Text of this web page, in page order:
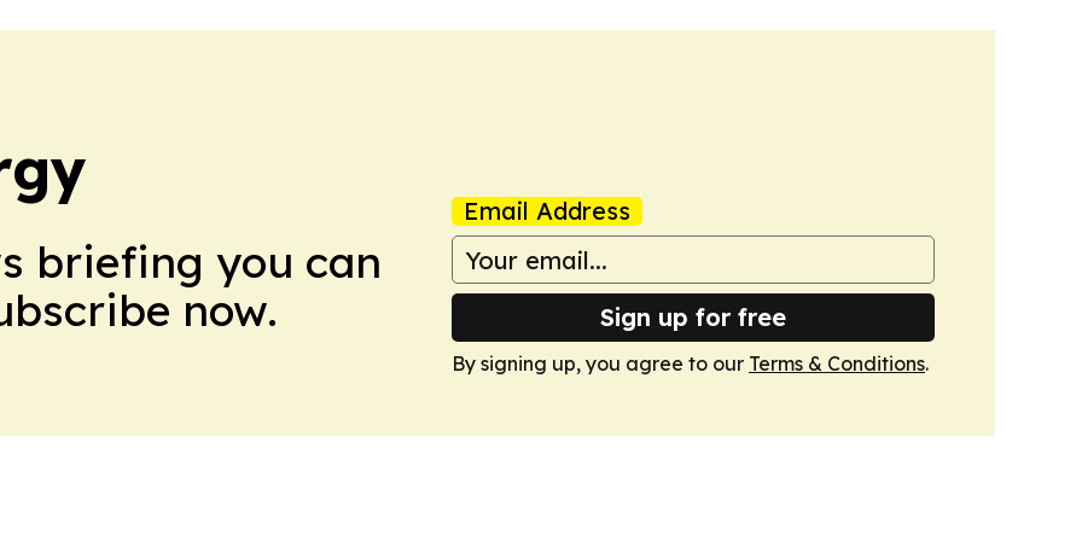
briefing you can
now.
Email Address
Sign up for free
By signing up, you agree to our Terms & Conditions.